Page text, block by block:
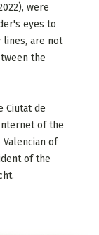
were
eyes to
are not
the
Ciutat de
of the
of
of the